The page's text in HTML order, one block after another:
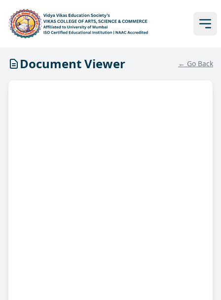
Document Viewer ← Go Back